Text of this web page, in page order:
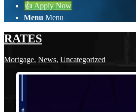
👍 Apply Now
Menu Menu
RATES
Mortgage, News, Uncategorized